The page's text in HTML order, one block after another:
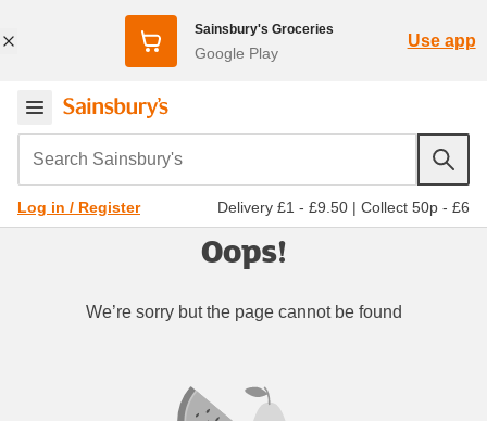
Sainsbury's Groceries
Google Play
Use app
Search Sainsbury's
Log in / Register Delivery £1 - £9.50 | Collect 50p - £6
Oops!
We’re sorry but the page cannot be found